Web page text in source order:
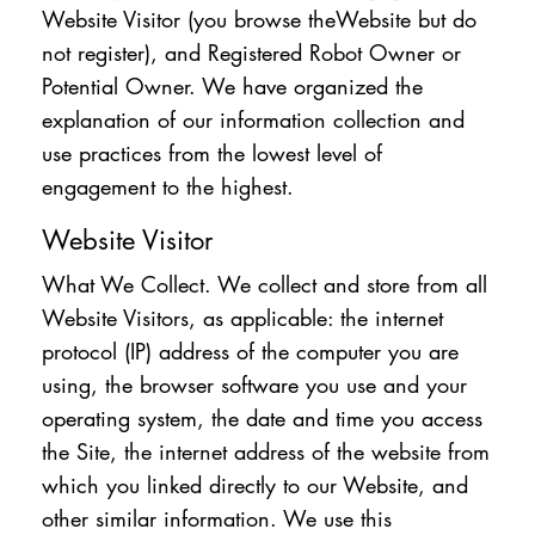
Website Visitor (you browse theWebsite but do
not register), and Registered Robot Owner or
Potential Owner. We have organized the
explanation of our information collection and
use practices from the lowest level of
engagement to the highest.
Website Visitor
What We Collect. We collect and store from all
Website Visitors, as applicable: the internet
protocol (IP) address of the computer you are
using, the browser software you use and your
operating system, the date and time you access
the Site, the internet address of the website from
which you linked directly to our Website, and
other similar information. We use this